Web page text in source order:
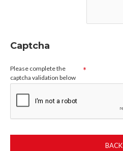
Captcha
Please complete the
captcha validation below
BACK